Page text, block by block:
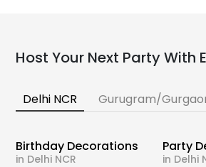
Host Your Next Party With
Delhi NCR Gurugram/
Birthday Decorations
in Delhi NCR
Party
in Delhi